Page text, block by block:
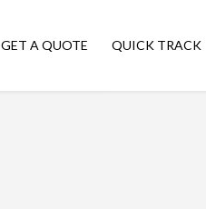
GET A QUOTE QUICK TRACK